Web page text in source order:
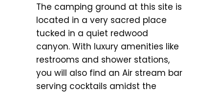
The camping ground at this site is
located in a very sacred place
tucked in a quiet redwood
canyon. With luxury amenities like
restrooms and shower stations,
you will also find an Air stream bar
serving cocktails amidst the